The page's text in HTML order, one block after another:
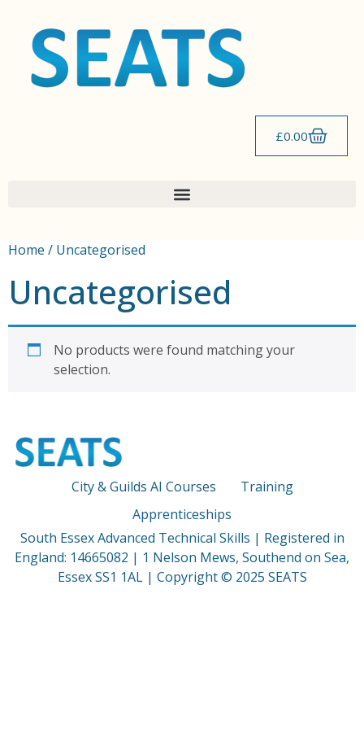
£0.00
Home / Uncategorised
Uncategorised
No products were found matching your
selection.
City & Guilds AI Courses
Training
Apprenticeships
South Essex Advanced Technical Skills | Registered in
England: 14665082 | 1 Nelson Mews, Southend on Sea,
Essex SS1 1AL | Copyright © 2025 SEATS